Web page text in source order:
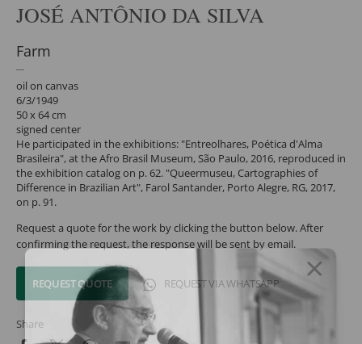
JOSÉ ANTÔNIO DA SILVA
Farm
oil on canvas
6/3/1949
50 x 64 cm
signed center
He participated in the exhibitions: "Entreolhares, Poética d'Alma
Brasileira", at the Afro Brasil Museum, São Paulo, 2016, reproduced in
the exhibition catalog on p. 62. "Queermuseu, Cartographies of
Difference in Brazilian Art", Farol Santander, Porto Alegre, RG, 2017,
on p. 91.
Request a quote for the work by clicking the button below. After
confirming the request, the response will be sent by email.
REQUEST QUOTE REQUEST VIA WHATSAPP
Share